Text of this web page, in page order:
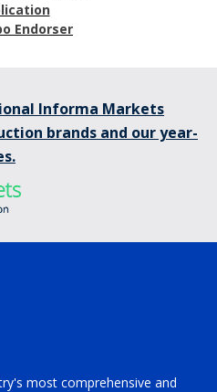
Endorser
Informa Markets
brands and our year-
most comprehensive and